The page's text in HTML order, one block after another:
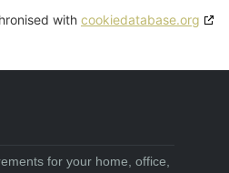
with cookiedatabase.org
for your home, office,